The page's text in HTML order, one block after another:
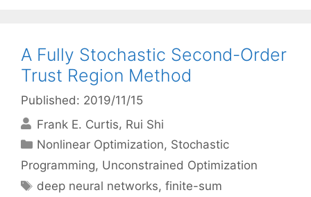
A Fully Stochastic Second-Order
Trust Region Method
Published: 2019/11/15
Frank E. Curtis Rui Shi
Categories
Nonlinear Optimization, Stochastic
Programming, Unconstrained Optimization
Tags
deep neural networks,finite-sum